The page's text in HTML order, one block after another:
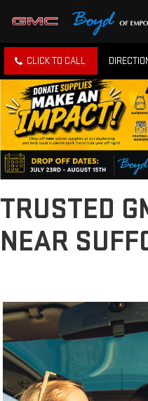
CLICK TO CALL
TRUSTED
NEAR